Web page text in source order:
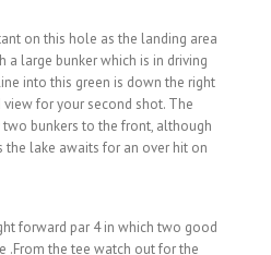
on this hole as the landing area
large bunker which is in driving
into this green is down the right
for your second shot. The
bunkers to the front, although
lake awaits for an over hit on
forward par 4 in which two good
.From the tee watch out for the